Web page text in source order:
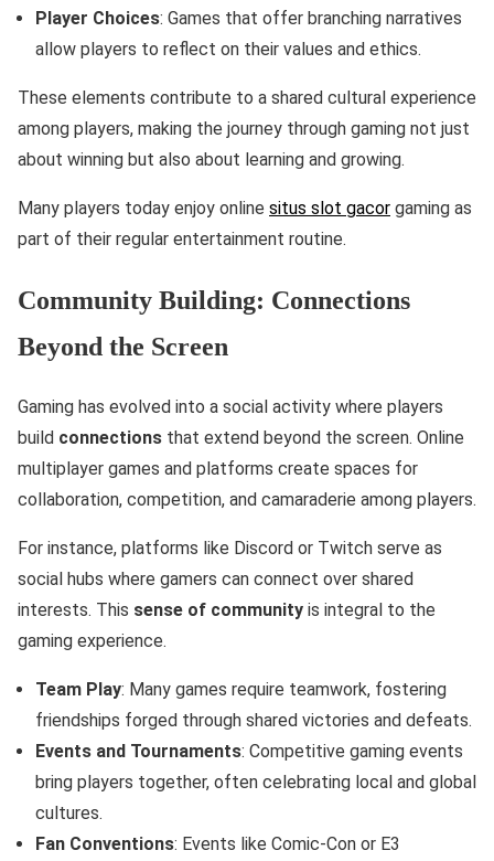
Player Choices: Games that offer branching narratives
allow players to reflect on their values and ethics.
These elements contribute to a shared cultural experience
among players, making the journey through gaming not just
about winning but also about learning and growing.
Many players today enjoy online situs slot gacor gaming as
part of their regular entertainment routine.
Community Building: Connections
Beyond the Screen
Gaming has evolved into a social activity where players
build connections that extend beyond the screen. Online
multiplayer games and platforms create spaces for
collaboration, competition, and camaraderie among players.
For instance, platforms like Discord or Twitch serve as
social hubs where gamers can connect over shared
interests. This sense of community is integral to the
gaming experience.
Team Play: Many games require teamwork, fostering
friendships forged through shared victories and defeats.
Events and Tournaments: Competitive gaming events
bring players together, often celebrating local and global
cultures.
Fan Conventions: Events like Comic-Con or E3